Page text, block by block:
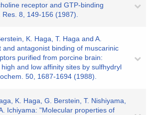
receptor and GTP-binding
8, 149-156 (1987).
K. Haga, T. Haga and A.
and antagonist binding of muscarinic
purified from porcine brain:
and low affinity sites by sulfhydryl
50, 1687-1694 (1988).
K. Haga, G. Berstein, T. Nishiyama,
Ichiyama: "Molecular properties of